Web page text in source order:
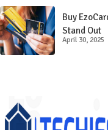
Buy
Stand Out
April 30, 2025